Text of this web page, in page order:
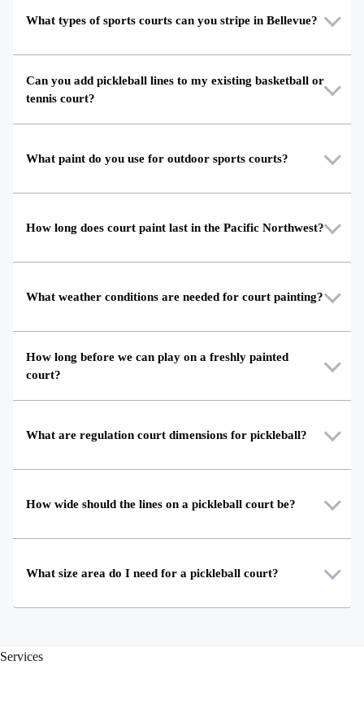
What types of sports courts can you stripe in Bellevue?
Can you add pickleball lines to my existing basketball or
tennis court?
What paint do you use for outdoor sports courts?
How long does court paint last in the Pacific Northwest?
What weather conditions are needed for court painting?
How long before we can play on a freshly painted
court?
What are regulation court dimensions for pickleball?
How wide should the lines on a pickleball court be?
What size area do I need for a pickleball court?
Services